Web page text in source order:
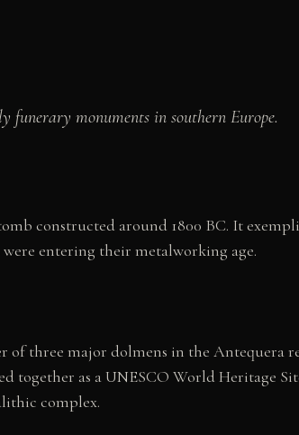
funerary monuments in southern Europe.
constructed around 1800 BC. It
entering their metalworking age.
of three major dolmens in the Antequera
together as a UNESCO World Heritage
complex.